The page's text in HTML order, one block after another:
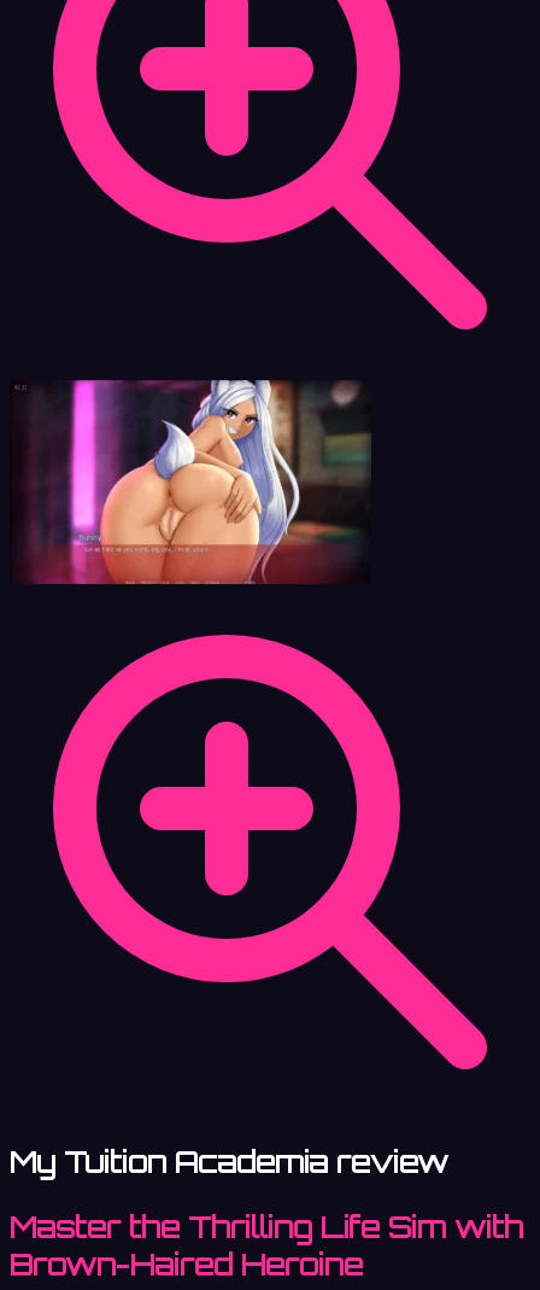
My Tuition Academia review
Master the Thrilling Life Sim with
Brown-Haired Heroine